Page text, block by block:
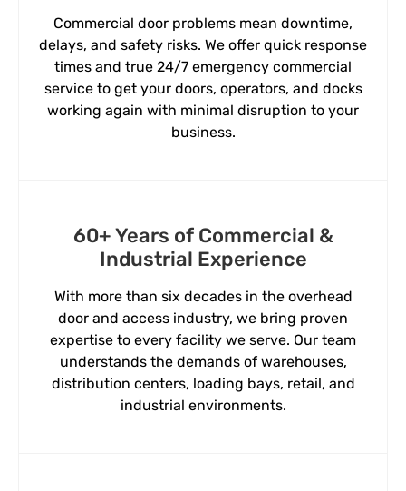
Commercial door problems mean downtime,
delays, and safety risks. We offer quick response
times and true 24/7 emergency commercial
service to get your doors, operators, and docks
working again with minimal disruption to your
business.
60+ Years of Commercial &
Industrial Experience
With more than six decades in the overhead
door and access industry, we bring proven
expertise to every facility we serve. Our team
understands the demands of warehouses,
distribution centers, loading bays, retail, and
industrial environments.